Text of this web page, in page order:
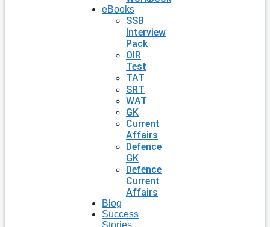
eBooks
SSB
Interview
Pack
OIR
Test
TAT
SRT
WAT
GK
Current
Affairs
Defence
GK
Defence
Current
Affairs
Blog
Success
Stories